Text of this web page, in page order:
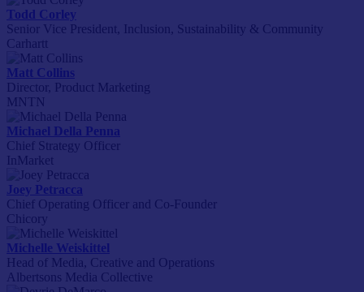
Todd Corley
Senior Vice President, Inclusion, Sustainability & Community
Carhartt
Matt Collins
Director, Product Marketing
MNTN
Michael Della Penna
Chief Strategy Officer
InMarket
Joey Petracca
Chief Operating Officer and Co-Founder
Chicory
Michelle Weiskittel
Head of Media, Creative and Operations
Albertsons Media Collective